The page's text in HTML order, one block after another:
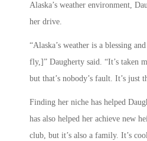
Alaska’s weather environment,
her drive.
“Alaska’s weather is a blessing
fly,]” Daugherty said. “It’s taken
but that’s nobody’s fault. It’s just
Finding her niche has helped
has also helped her achieve new
club, but it’s also a family. It’s